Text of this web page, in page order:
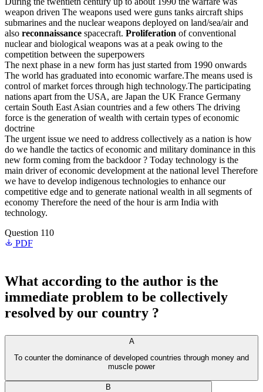
weapon driven The weapons used were guns tanks aircraft ships
submarines and the nuclear weapons deployed on land/sea/air and
also reconnaissance spacecraft. Proliferation of conventional
nuclear and biological weapons was at a peak owing to the
competition between the superpowers
The next phase in a new form has just started from 1990 onwards
The world has graduated into economic warfare.The means used is
control of market forces through high technology.The participating
nations apart from the USA, are Japan the UK France Germany
certain South East Asian countries and a few others The driving
force is the generation of wealth with certain types of economic
doctrine
The urgent issue we need to address collectively as a nation is how
do we handle the tactics of economic and military dominance in this
new form coming from the backdoor ? Today technology is the
main driver of economic development at the national level Therefore
we have to develop indigenous technologies to enhance our
competitive edge and to generate national wealth in all segments of
economy Therefore the need of the hour is arm India with
technology.
Question 110
PDF
What according to the author is the
immediate problem to be collectively
resolved by our country ?
A
To counter the dominance of developed countries through money and
muscle power
B